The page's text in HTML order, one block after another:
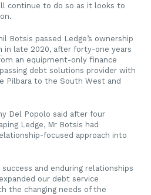
continue to do so as it looks to
Botsis passed Ledge’s ownership
in late 2020, after forty-one years
an equipment-only finance
debt solutions provider with
Pilbara to the South West and
Del Popolo said after four
Ledge, Mr Botsis had
focused approach into
and enduring relationships
our debt service
the changing needs of the